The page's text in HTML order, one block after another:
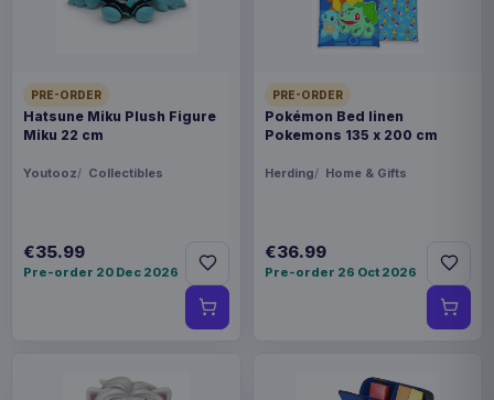
PRE-ORDER
Hatsune Miku Plush Figure
Miku 22 cm
Youtooz Collectibles
€35.99
Pre-order 20 Dec 2026
PRE-ORDER
Pokémon Bed linen
Pokemons 135 x 200 cm
Herding Home & Gifts
€36.99
Pre-order 26 Oct 2026